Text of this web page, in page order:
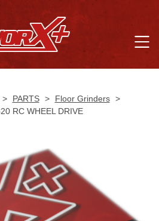
> PARTS > Floor Grinders >
RC WHEEL DRIVE